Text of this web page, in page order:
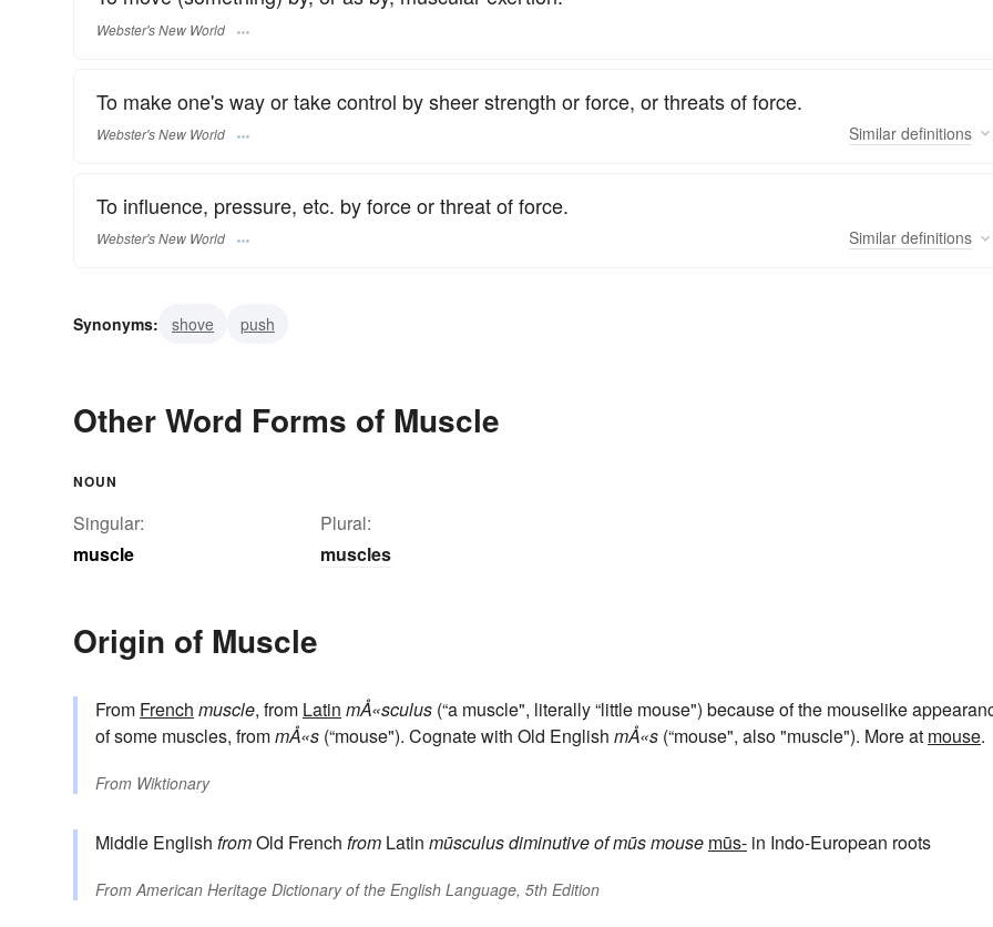
Webster's New World
To make one's way or take control by sheer strength or force, or threats of force.
Webster's New World Similar definitions
To influence, pressure, etc. by force or threat of force.
Webster's New World Similar definitions
Synonyms: shove push
Other Word Forms of Muscle
NOUN
Singular:
muscle
Plural:
muscles
Origin of Muscle
From French muscle, from Latin mÅ«sculus (“a muscle", literally “little mouse") because of the mouselike
of some muscles, frommÅ«s (“mouse"). Cognate with Old English mÅ«s (“mouse", also "muscle"). More at mouse.
From Wiktionary
Middle English fromOld French from Latin mūsculusdiminutive ofmūsmouse mūs- in Indo-European roots
FromAmerican Heritage Dictionary of the English Language, 5th Edition